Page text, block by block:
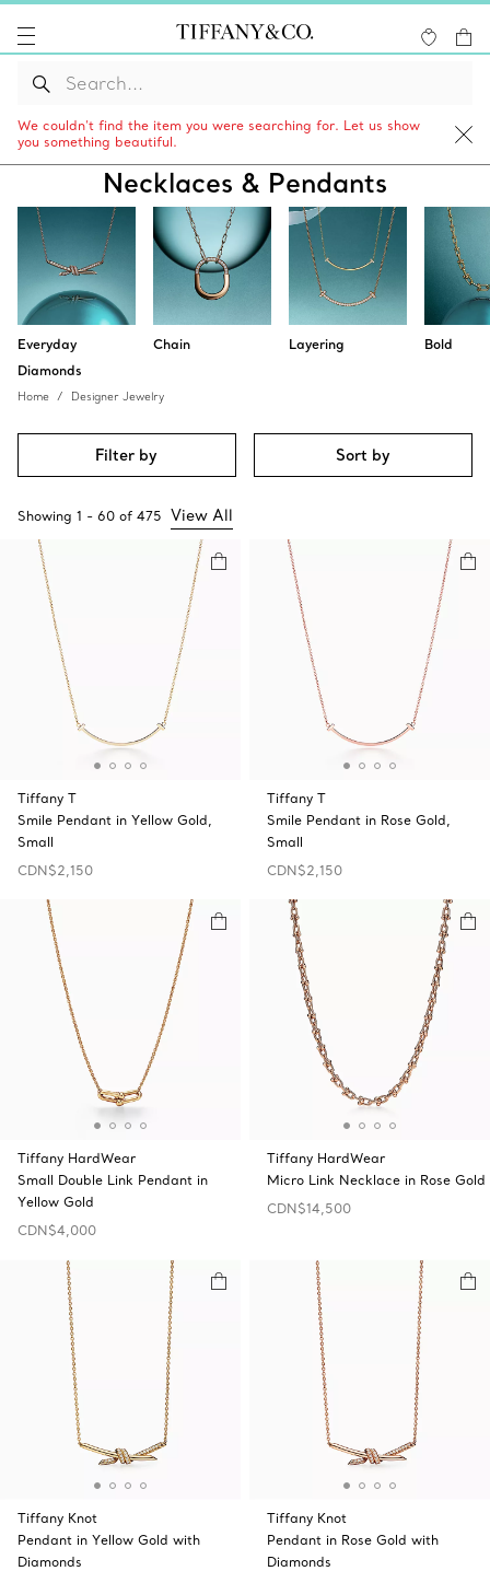
We couldn’t find the item you were searching for. Let us show
you something beautiful.
Necklaces & Pendants
Everyday
Diamonds
Chain Layering Bold
Home Designer Jewelry
Filter by Sort by
Showing 1 - 60 of 475 View All
Tiffany T
Smile Pendant in Yellow Gold,
Small
CDN$2,150
Tiffany T
Smile Pendant in Rose Gold,
Small
CDN$2,150
Tiffany HardWear
Small Double Link Pendant in
Yellow Gold
CDN$4,000
Tiffany HardWear
Micro Link Necklace in Rose Gold
CDN$14,500
Tiffany Knot
Pendant in Yellow Gold with
Diamonds
Tiffany Knot
Pendant in Rose Gold with
Diamonds